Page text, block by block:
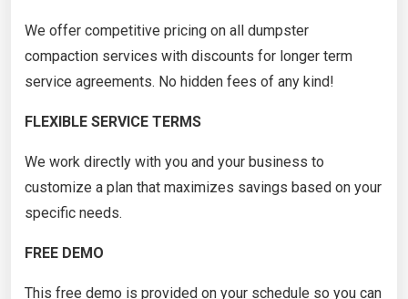
We offer competitive pricing on all dumpster
compaction services with discounts for longer term
service agreements. No hidden fees of any kind!
FLEXIBLE SERVICE TERMS
We work directly with you and your business to
customize a plan that maximizes savings based on your
specific needs.
FREE DEMO
This free demo is provided on your schedule so you can